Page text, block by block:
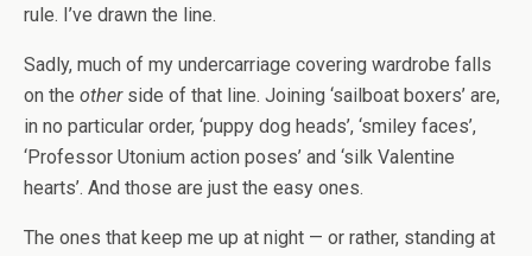
rule. I’ve drawn the line.
Sadly, much of my undercarriage covering wardrobe falls
on the otherside of that line. Joining ‘sailboat boxers’ are,
in no particular order, ‘puppy dog heads’, ‘smiley faces’,
‘Professor Utonium action poses’ and ‘silk Valentine
hearts’. And those are just the easy ones.
The ones that keep me up at night — or rather, standing at